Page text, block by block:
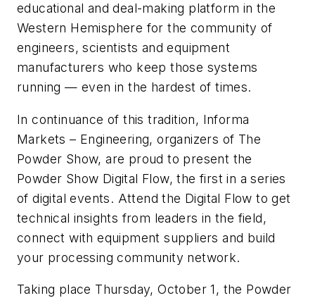
educational and deal-making platform in the
Western Hemisphere for the community of
engineers, scientists and equipment
manufacturers who keep those systems
running — even in the hardest of times.
In continuance of this tradition, Informa
Markets – Engineering, organizers of The
Powder Show, are proud to present the
Powder Show Digital Flow, the first in a series
of digital events. Attend the Digital Flow to get
technical insights from leaders in the field,
connect with equipment suppliers and build
your processing community network.
Taking place Thursday, October 1, the Powder